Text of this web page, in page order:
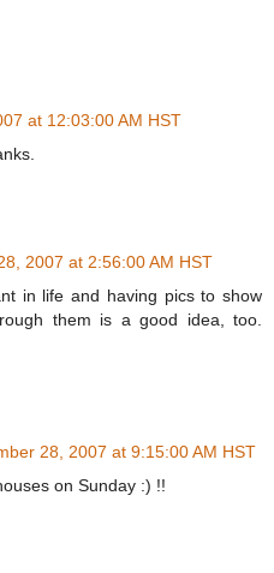
at 12:03:00 AM HST
2007 at 2:56:00 AM HST
in life and having pics to show
them is a good idea, too.
28, 2007 at 9:15:00 AM HST
on Sunday :) !!